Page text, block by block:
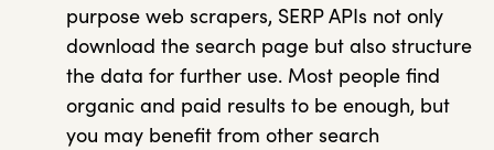
purpose web scrapers, SERP APIs not only
download the search page but also structure
the data for further use. Most people find
organic and paid results to be enough, but
you may benefit from other search